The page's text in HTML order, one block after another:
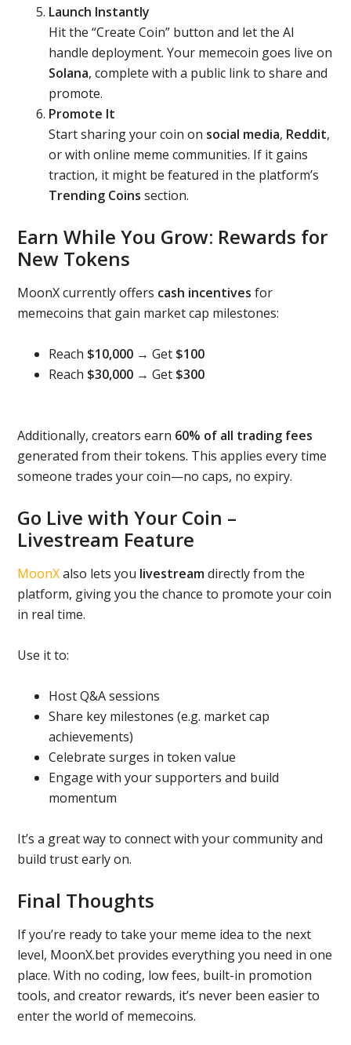
Launch Instantly
Hit the “Create Coin” button and let the AI
handle deployment. Your memecoin goes live on
Solana, complete with a public link to share and
promote.
Promote It
Start sharing your coin on social media, Reddit,
or with online meme communities. If it gains
traction, it might be featured in the platform’s
Trending Coins section.
Earn While You Grow: Rewards for
New Tokens
MoonX currently offers cash incentives for
memecoins that gain market cap milestones:
Reach $10,000 → Get $100
Reach $30,000 → Get $300
Additionally, creators earn 60% of all trading fees
generated from their tokens. This applies every time
someone trades your coin—no caps, no expiry.
Go Live with Your Coin –
Livestream Feature
MoonXalso lets you livestreamdirectly from the
platform, giving you the chance to promote your coin
in real time.
Use it to:
Host Q&A sessions
Share key milestones (e.g. market cap
achievements)
Celebrate surges in token value
Engage with your supporters and build
momentum
It’s a great way to connect with your community and
build trust early on.
Final Thoughts
If you’re ready to take your meme idea to the next
level, MoonX.bet provides everything you need in one
place. With no coding, low fees, built-in promotion
tools, and creator rewards, it’s never been easier to
enter the world of memecoins.